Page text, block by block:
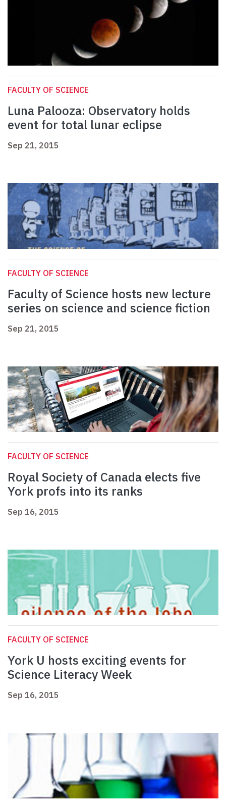
FACULTY OF SCIENCE
Luna Palooza: Observatory holds
event for total lunar eclipse
Sep 21, 2015
FACULTY OF SCIENCE
Faculty of Science hosts new lecture
series on science and science fiction
Sep 21, 2015
FACULTY OF SCIENCE
Royal Society of Canada elects five
York profs into its ranks
Sep 16, 2015
FACULTY OF SCIENCE
York U hosts exciting events for
Science Literacy Week
Sep 16, 2015